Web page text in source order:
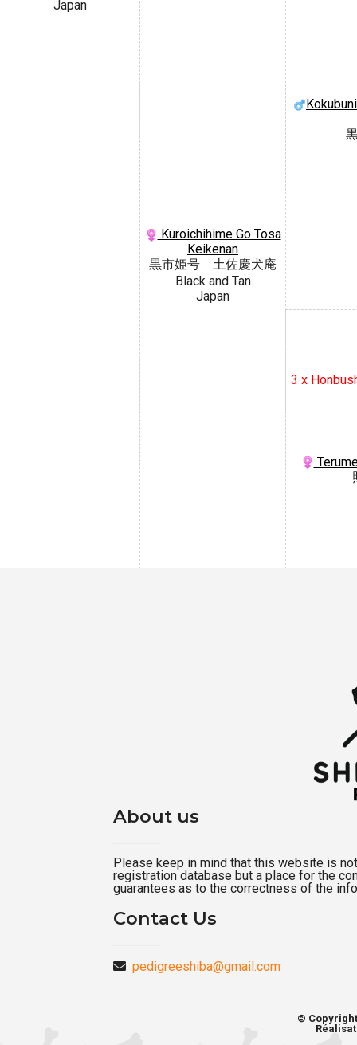
Japan
Kuroichihime Go Tosa
Keikenan
黒市姫号 土佐慶犬庵
Black and Tan
Japan
3 x
About us
Please keep in mind that this website is
registration database but a place for the
guarantees as to the correctness of the
Contact Us
pedigreeshiba@gmail.com
©